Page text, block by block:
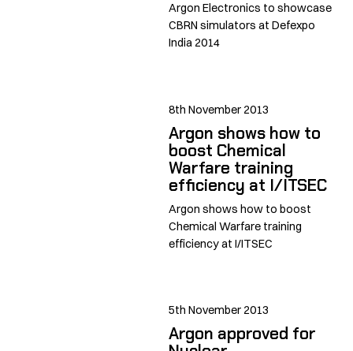
Argon Electronics to showcase
CBRN simulators at Defexpo
India 2014
8th November 2013
Argon shows how to
boost Chemical
Warfare training
efficiency at I/ITSEC
Argon shows how to boost
Chemical Warfare training
efficiency at I/ITSEC
5th November 2013
Argon approved for